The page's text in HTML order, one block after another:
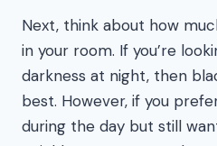
Next, think about how
in your room. If you’re
darkness at night, then
best. However, if you
during the day but still